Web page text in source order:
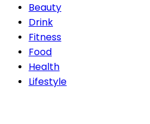
Beauty
Drink
Fitness
Food
Health
Lifestyle